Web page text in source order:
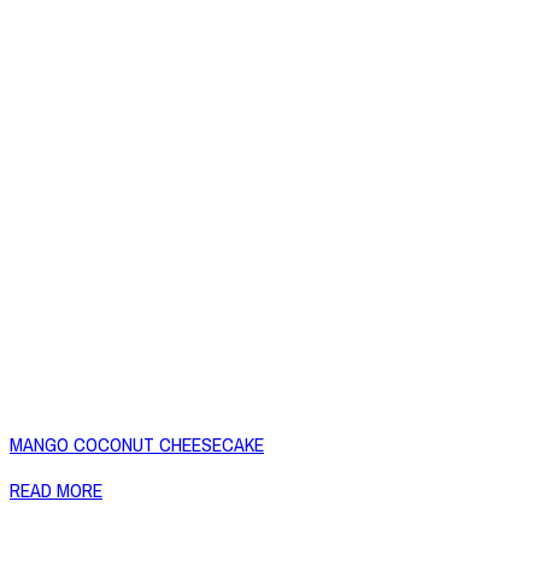
MANGO COCONUT CHEESECAKE
READ MORE